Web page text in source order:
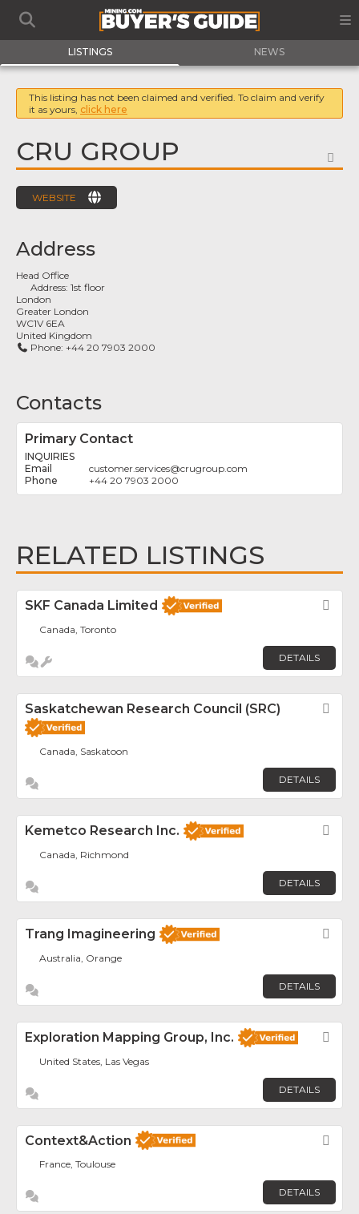
LISTINGS NEWS
This listing has not been claimed and verified. To claim and verify
it as yours, click here
CRU GROUP
WEBSITE
Address
Head Office
Address:1st floor
London
Greater London
WC1V 6EA
United Kingdom
Phone: +44 20 7903 2000
Contacts
Primary Contact
INQUIRIES
customer.services@crugroup.com
+44 20 7903 2000
RELATED LISTINGS
SKF Canada Limited
Canada, Toronto
DETAILS
Saskatchewan Research Council (SRC)
Canada, Saskatoon
DETAILS
Kemetco Research Inc.
Canada, Richmond
DETAILS
Trang Imagineering
Australia, Orange
DETAILS
Exploration Mapping Group, Inc.
United States, Las Vegas
DETAILS
Context&Action
France, Toulouse
DETAILS